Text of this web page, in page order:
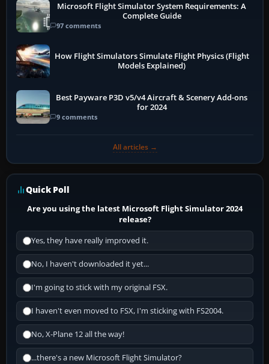
Microsoft Flight Simulator System Requirements: A
Complete Guide
97 comments
How Flight Simulators Simulate Flight Physics (Flight
Models Explained)
Best Payware P3D v5/v4 Aircraft & Scenery Add-ons
for 2024
9 comments
All articles →
Quick Poll
Are you using the latest Microsoft Flight Simulator 2024
release?
Yes, they have really improved it.
No, I haven't downloaded it yet...
I'm going to stick with my original FSX.
I haven't even moved to FSX, I'm sticking with FS2004.
No, X-Plane 12 all the way!
...there's a new Microsoft Flight Simulator?